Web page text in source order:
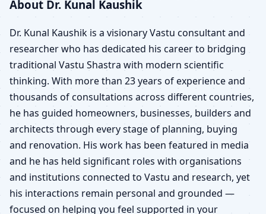
About Dr. Kunal Kaushik
Dr. Kunal Kaushik is a visionary Vastu consultant and
researcher who has dedicated his career to bridging
traditional Vastu Shastra with modern scientific
thinking. With more than 23 years of experience and
thousands of consultations across different countries,
he has guided homeowners, businesses, builders and
architects through every stage of planning, buying
and renovation. His work has been featured in media
and he has held significant roles with organisations
and institutions connected to Vastu and research, yet
his interactions remain personal and grounded —
focused on helping you feel supported in your